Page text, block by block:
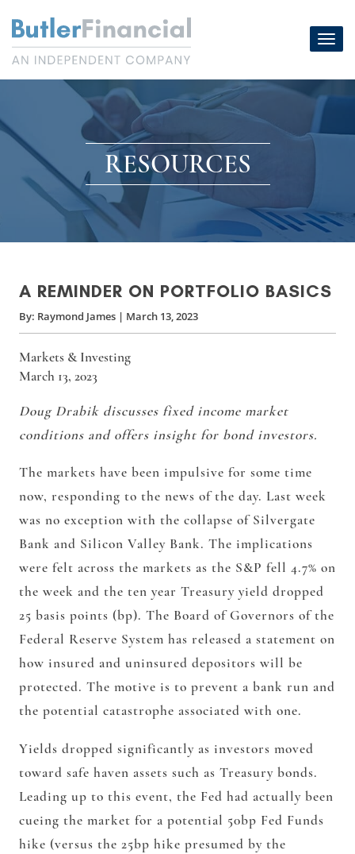
content
RESOURCES
A REMINDER ON PORTFOLIO BASICS
By: Raymond James | March 13, 2023
Markets & Investing
March 13, 2023
Doug Drabik discusses fixed income market
conditions and offers insight for bond investors.
The markets have been impulsive for some time
now, responding to the news of the day. Last week
was no exception with the collapse of Silvergate
Bank and Silicon Valley Bank. The implications
were felt across the markets as the S&P fell 4.7% on
the week and the ten year Treasury yield dropped
25 basis points (bp). The Board of Governors of the
Federal Reserve System has released a statement on
how insured and uninsured depositors will be
protected. The motive is to prevent a bank run and
the potential catastrophe associated with one.
Yields dropped significantly as investors moved
toward safe haven assets such as Treasury bonds.
Leading up to this event, the Fed had actually been
cueing the market for a potential 50bp Fed Funds
hike (versus the 25bp hike presumed by the